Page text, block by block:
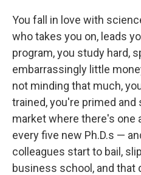
You fall in love with
who takes you on, leads
program, you study hard,
embarrassingly little
not minding that much,
trained, you're primed and
market where there's one
every five new Ph.D.s —
colleagues start to bail,
business school, and that